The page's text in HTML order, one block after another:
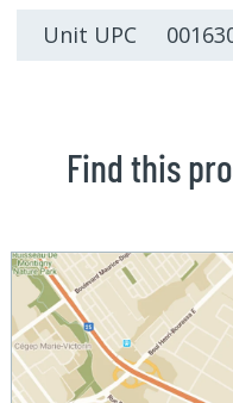
Unit UPC
Find this